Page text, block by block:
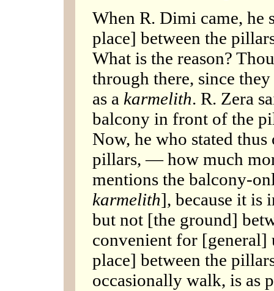
When R. Dimi came, he
place] between the
What is the reason?
through there, since
as a karmelith. R. Zera
balcony in front of the
Now, he who stated
pillars, — how much
mentions the balcony-
karmelith], because it is
but not [the ground]
convenient for [general]
place] between the
occasionally walk, is as